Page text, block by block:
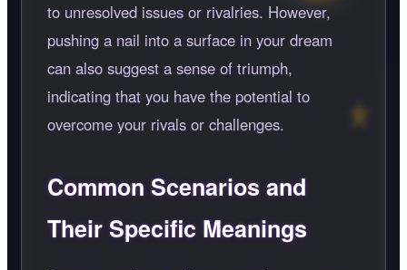
to unresolved issues or rivalries. However,
pushing a nail into a surface in your dream
can also suggest a sense of triumph,
indicating that you have the potential to
overcome your rivals or challenges.
Common Scenarios and
Their Specific Meanings